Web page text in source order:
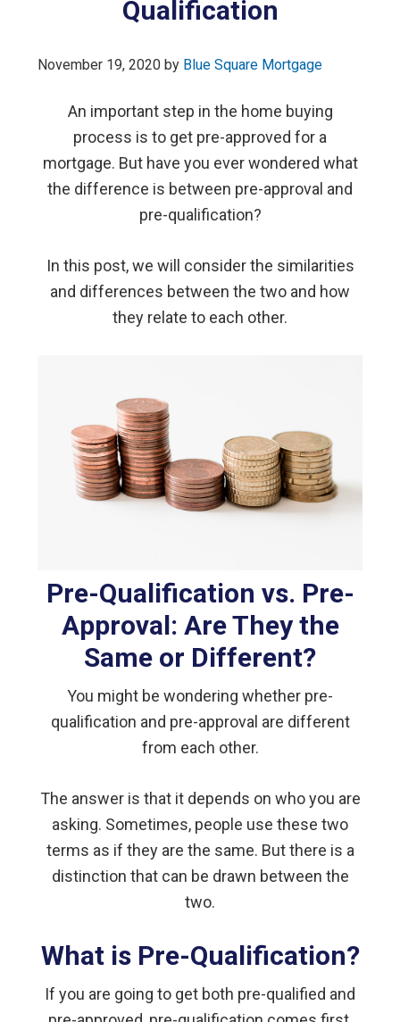
Qualification
November 19, 2020 by Blue Square Mortgage
An important step in the home buying
process is to get pre-approved for a
mortgage. But have you ever wondered what
the difference is between pre-approval and
pre-qualification?
In this post, we will consider the similarities
and differences between the two and how
they relate to each other.
Pre-Qualification vs. Pre-
Approval: Are They the
Same or Different?
You might be wondering whether pre-
qualification and pre-approval are different
from each other.
The answer is that it depends on who you are
asking. Sometimes, people use these two
terms as if they are the same. But there is a
distinction that can be drawn between the
two.
What is Pre-Qualification?
If you are going to get both pre-qualified and